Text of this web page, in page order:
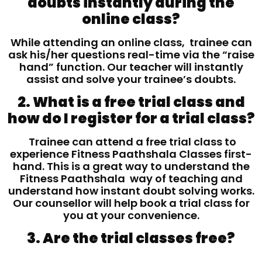
online class?
While attending an online class, trainee can
ask his/her questions real-time via the “raise
hand” function. Our teacher will instantly
assist and solve your trainee’s doubts.
2. What is a free trial class and
how do I register for a trial class?
Trainee can attend a free trial class to
experience Fitness Paathshala Classes first-
hand. This is a great way to understand the
Fitness Paathshala way of teaching and
understand how instant doubt solving works.
Our counsellor will help book a trial class for
you at your convenience.
3. Are the trial classes free?